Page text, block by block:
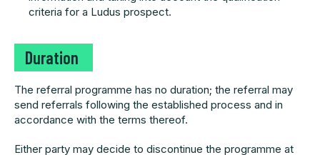
criteria for a Ludus prospect.
Duration
The referral programme has no duration; the referral may
send referrals following the established process and in
accordance with the terms thereof.
Either party may decide to discontinue the programme at